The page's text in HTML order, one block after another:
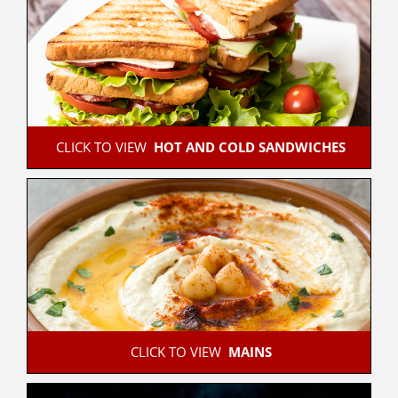
CLICK TO VIEW HOT AND COLD SANDWICHES
CLICK TO VIEW MAINS